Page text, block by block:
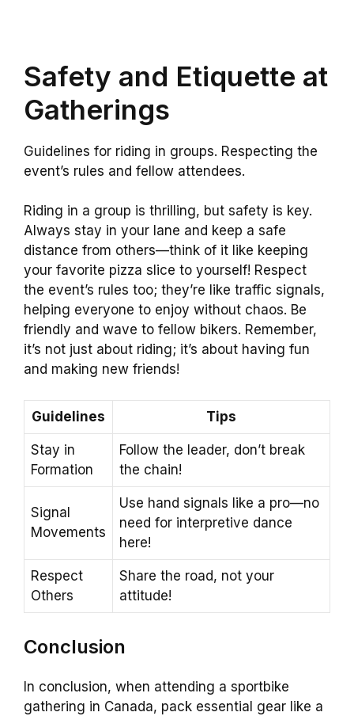
Safety and Etiquette at
Gatherings
Guidelines for riding in groups. Respecting the
event’s rules and fellow attendees.
Riding in a group is thrilling, but safety is key.
Always stay in your lane and keep a safe
distance from others—think of it like keeping
your favorite pizza slice to yourself! Respect
the event’s rules too; they’re like traffic signals,
helping everyone to enjoy without chaos. Be
friendly and wave to fellow bikers. Remember,
it’s not just about riding; it’s about having fun
and making new friends!
Guidelines Tips
Stay in
Formation
Follow the leader, don’t break
the chain!
Signal
Movements
Use hand signals like a pro—no
need for interpretive dance
here!
Respect
Others
Share the road, not your
attitude!
Conclusion
In conclusion, when attending a sportbike
gathering in Canada, pack essential gear like a